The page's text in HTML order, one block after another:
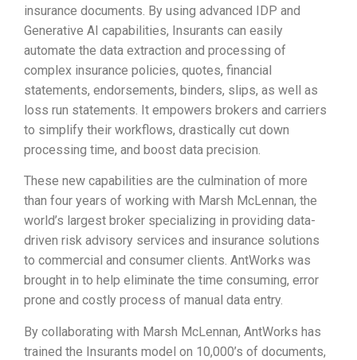
insurance documents. By using advanced IDP and
Generative AI capabilities, Insurants can easily
automate the data extraction and processing of
complex insurance policies, quotes, financial
statements, endorsements, binders, slips, as well as
loss run statements. It empowers brokers and carriers
to simplify their workflows, drastically cut down
processing time, and boost data precision.
These new capabilities are the culmination of more
than four years of working with Marsh McLennan, the
world’s largest broker specializing in providing data-
driven risk advisory services and insurance solutions
to commercial and consumer clients. AntWorks was
brought in to help eliminate the time consuming, error
prone and costly process of manual data entry.
By collaborating with Marsh McLennan, AntWorks has
trained the Insurants model on 10,000’s of documents,